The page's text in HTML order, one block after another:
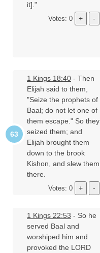
it]."
Votes: 0
1 Kings 18:40 - Then
Elijah said to them,
"Seize the prophets of
Baal; do not let one of
them escape." So they
seized them; and
Elijah brought them
down to the brook
Kishon, and slew them
there.
Votes: 0
1 Kings 22:53 - So he
served Baal and
worshiped him and
provoked the LORD